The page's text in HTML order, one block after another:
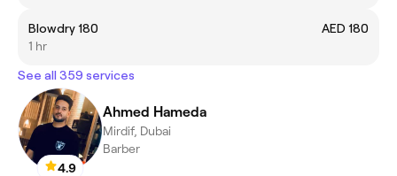
Blowdry 180
AED 180
1 hr
See all 359 services
4.9
Ahmed Hameda
Mirdif, Dubai
Barber